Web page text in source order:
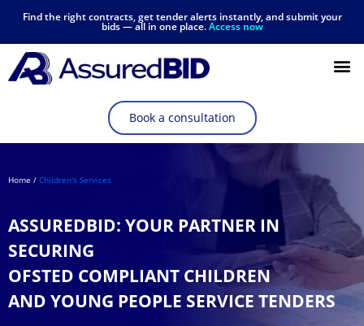
Find the right contracts, get tender alerts instantly, and submit your
bids — all in one place.Access now
Book a consultation
Home / Children's Services
ASSUREDBID: YOUR PARTNER IN
SECURING
OFSTED COMPLIANT CHILDREN
AND YOUNG PEOPLE SERVICE TENDERS